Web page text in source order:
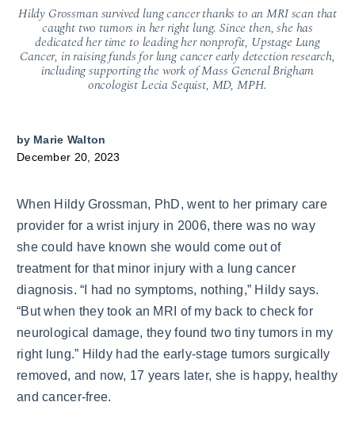
Hildy Grossman survived lung cancer thanks to an MRI scan that
caught two tumors in her right lung. Since then, she has
dedicated her time to leading her nonprofit, Upstage Lung
Cancer, in raising funds for lung cancer early detection research,
including supporting the work of Mass General Brigham
oncologist Lecia Sequist, MD, MPH.
by Marie Walton
December 20, 2023
When Hildy Grossman, PhD, went to her primary care
provider for a wrist injury in 2006, there was no way
she could have known she would come out of
treatment for that minor injury with a lung cancer
diagnosis. “I had no symptoms, nothing,” Hildy says.
“But when they took an MRI of my back to check for
neurological damage, they found two tiny tumors in my
right lung.” Hildy had the early-stage tumors surgically
removed, and now, 17 years later, she is happy, healthy
and cancer-free.